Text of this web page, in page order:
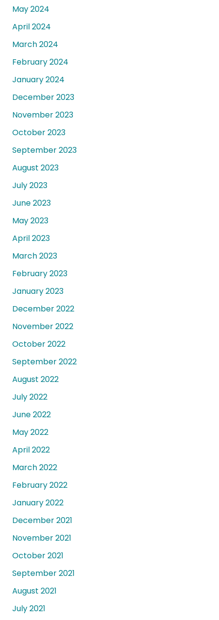
May 2024
April 2024
March 2024
February 2024
January 2024
December 2023
November 2023
October 2023
September 2023
August 2023
July 2023
June 2023
May 2023
April 2023
March 2023
February 2023
January 2023
December 2022
November 2022
October 2022
September 2022
August 2022
July 2022
June 2022
May 2022
April 2022
March 2022
February 2022
January 2022
December 2021
November 2021
October 2021
September 2021
August 2021
July 2021